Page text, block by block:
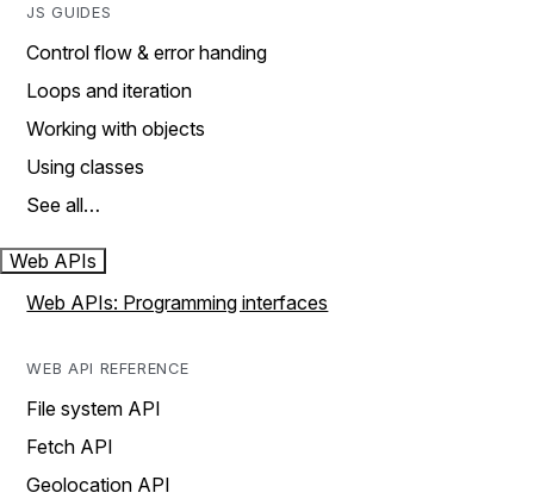
JS GUIDES
Control flow & error handing
Loops and iteration
Working with objects
Using classes
See all…
Web APIs
Web APIs: Programming interfaces
WEB API REFERENCE
File system API
Fetch API
Geolocation API